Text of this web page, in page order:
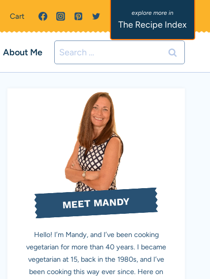
Cart
The Recipe Index
About Me
Search
for:
MEET MANDY
Hello! I’m Mandy, and I’ve been cooking
vegetarian for more than 40 years. I became
vegetarian at 15, back in the 1980s, and I’ve
been cooking this way ever since. Here on